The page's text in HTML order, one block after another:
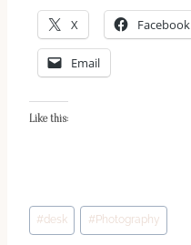
X Facebook
Email
Like this:
Post
Tags:
#desk # Photography